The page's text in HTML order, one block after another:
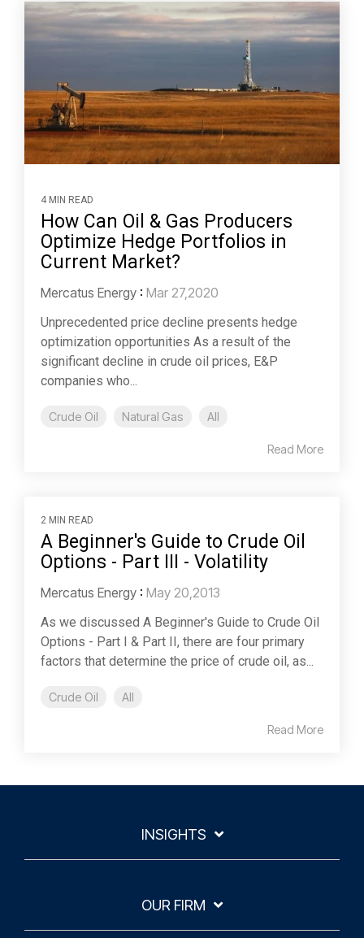
4 MIN READ
How Can Oil & Gas Producers
Optimize Hedge Portfolios in
Current Market?
Mercatus Energy : Mar 27,2020
Unprecedented price decline presents hedge
optimization opportunities As a result of the
significant decline in crude oil prices, E&P
companies who...
Crude Oil Natural Gas All
Read More
2 MIN READ
A Beginner's Guide to Crude Oil
Options - Part III - Volatility
Mercatus Energy : May 20,2013
As we discussed A Beginner's Guide to Crude Oil
Options - Part I & Part II, there are four primary
factors that determine the price of crude oil, as...
Crude Oil All
Read More
INSIGHTS
OUR FIRM